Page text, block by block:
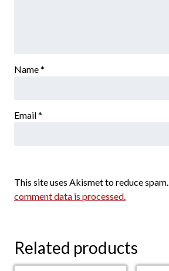
Name*
Email*
This site uses Akismet to reduce spam.
comment data is processed.
Related products